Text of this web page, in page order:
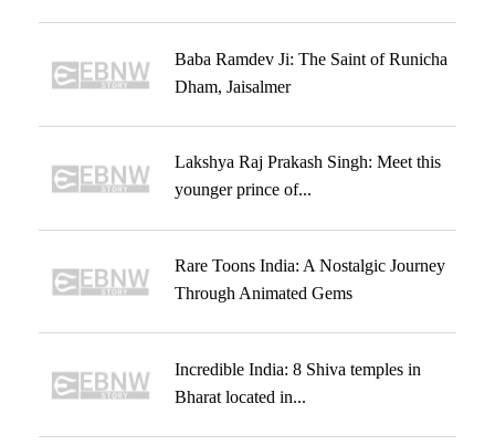
Baba Ramdev Ji: The Saint of Runicha
Dham, Jaisalmer
Lakshya Raj Prakash Singh: Meet this
younger prince of...
Rare Toons India: A Nostalgic Journey
Through Animated Gems
Incredible India: 8 Shiva temples in
Bharat located in...